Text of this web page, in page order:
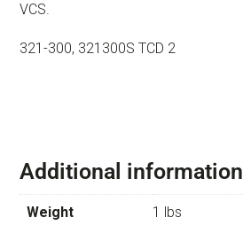
VCS.
321-300, 321300S TCD 2
Additional information
Weight 1 lbs